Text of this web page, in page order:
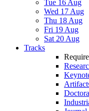
Tue 16 Aug
Wed 17 Aug
Thu 18 Aug
Fri 19 Aug
Sat 20 Aug
Tracks